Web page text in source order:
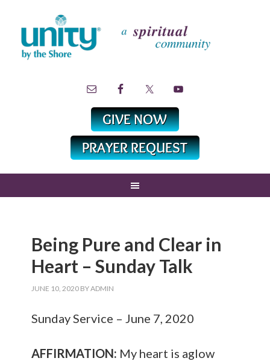
Being Pure and Clear in
Heart – Sunday Talk
JUNE 10, 2020 BYADMIN
Sunday Service – June 7, 2020
AFFIRMATION: My heart is aglow